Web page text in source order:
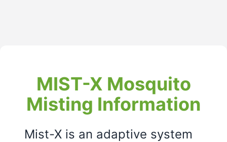
MIST-X Mosquito
Misting Information
Mist-X is an adaptive system